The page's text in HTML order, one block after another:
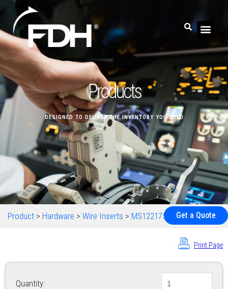
Products
DESIGNED TO DELIVER THE INVENTORY YOU NEED
Get a Quote
Product > Hardware > Wire Inserts > MS122175
Print Page
Quantity: